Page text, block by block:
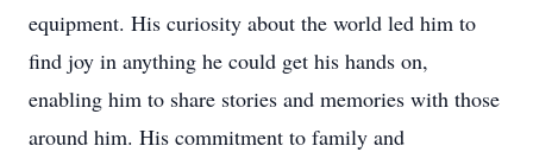
equipment. His curiosity about the world led him to
find joy in anything he could get his hands on,
enabling him to share stories and memories with those
around him. His commitment to family and